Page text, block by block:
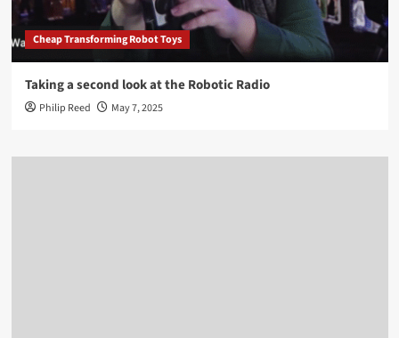
Cheap Transforming Robot Toys
Taking a second look at the Robotic Radio
Philip Reed May 7, 2025